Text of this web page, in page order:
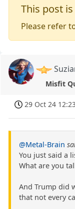
This post
Please refer
Misfit
29 Oct 24 12:23
@Metal-Brain
You just said a
What are you
And Trump did
that not every